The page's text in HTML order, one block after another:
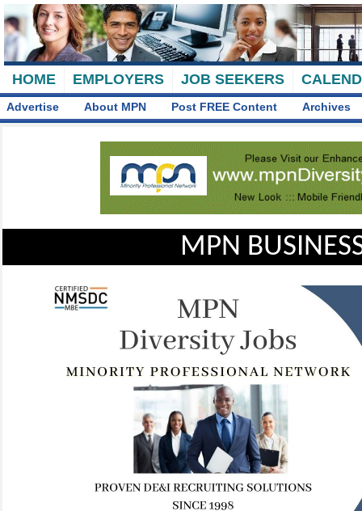
HOME EMPLOYERS JOB SEEKERS
Advertise About MPN Post FREE Content Archives
MPN